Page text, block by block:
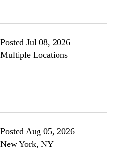
Posted Jul 08, 2026
Multiple Locations
Posted Aug 05, 2026
New York, NY